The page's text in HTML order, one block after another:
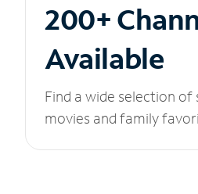
200+
Available
Find a wide selection of
movies and family